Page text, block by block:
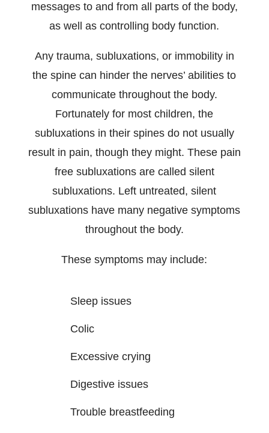
messages to and from all parts of the body,
as well as controlling body function.
Any trauma, subluxations, or immobility in
the spine can hinder the nerves’ abilities to
communicate throughout the body.
Fortunately for most children, the
subluxations in their spines do not usually
result in pain, though they might. These pain
free subluxations are called silent
subluxations. Left untreated, silent
subluxations have many negative symptoms
throughout the body.
These symptoms may include:
Sleep issues
Colic
Excessive crying
Digestive issues
Trouble breastfeeding